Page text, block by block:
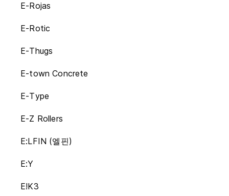
E-Rojas
E-Rotic
E-Thugs
E-town Concrete
E-Type
E-Z Rollers
E:LFIN (엘핀)
E:Y
E!K3